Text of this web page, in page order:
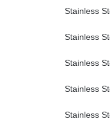
Stainless
Stainless
Stainless
Stainless
Stainless